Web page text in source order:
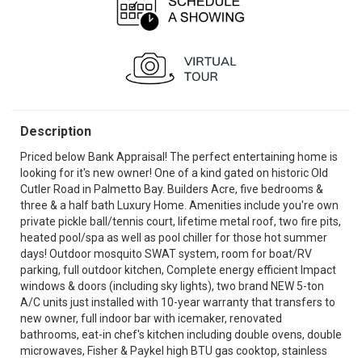
Description
Priced below Bank Appraisal! The perfect entertaining home is
looking for it's new owner! One of a kind gated on historic Old
Cutler Road in Palmetto Bay. Builders Acre, five bedrooms &
three & a half bath Luxury Home. Amenities include you're own
private pickle ball/tennis court, lifetime metal roof, two fire pits,
heated pool/spa as well as pool chiller for those hot summer
days! Outdoor mosquito SWAT system, room for boat/RV
parking, full outdoor kitchen, Complete energy efficient Impact
windows & doors (including sky lights), two brand NEW 5-ton
A/C units just installed with 10-year warranty that transfers to
new owner, full indoor bar with icemaker, renovated
bathrooms, eat-in chef's kitchen including double ovens, double
microwaves, Fisher & Paykel high BTU gas cooktop, stainless